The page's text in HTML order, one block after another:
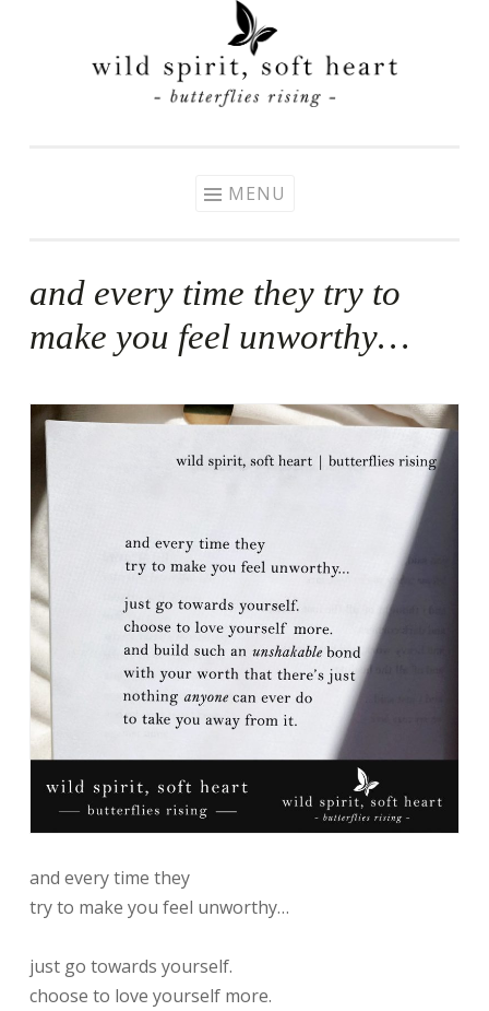
MENU
and every time they try to
make you feel unworthy…
and every time they
try to make you feel unworthy…
just go towards yourself.
choose to love yourself more.